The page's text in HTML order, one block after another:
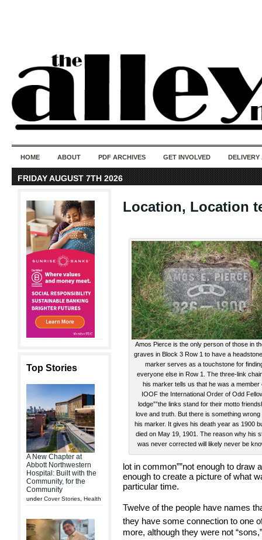
HOME ABOUT PDF ARCHIVES GET INVOLVED DELIVERY
FRIDAY AUGUST 7TH 2026
Top Stories
A New Chapter at
Abbott Northwestern
Hospital: Built with the
Community, for the
Community
underCover Stories Health
Location, Location
Amos Pierce is the only person of those in
graves in Block 3 Row 1 to have a
marker serves as a touchstone for
everyone else in Row 1. The three-link
his marker tells us that he was a member
IOOF the International Order of Odd
lodge””the links stand for their motto
love and truth. But there is something wrong
his marker. It gives his death year as 1900
died on May 19, 1901. The reason why his
was never corrected will likely never be
lot in common””not enough to
enough to create a picture of what
particular time.
Twelve of the people have names
they have some connection to one
more, although they were not